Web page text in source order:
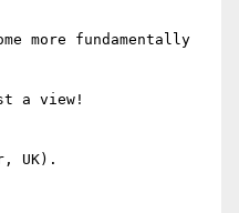
more fundamentally
a view!
UK).